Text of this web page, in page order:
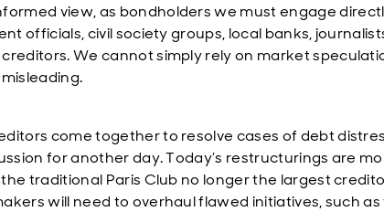
view, as bondholders we must engage
officials, civil society groups, local banks,
We cannot simply rely on market
come together to resolve cases of debt
for another day. Today’s restructurings are
traditional Paris Club no longer the largest
will need to overhaul flawed initiatives, such as